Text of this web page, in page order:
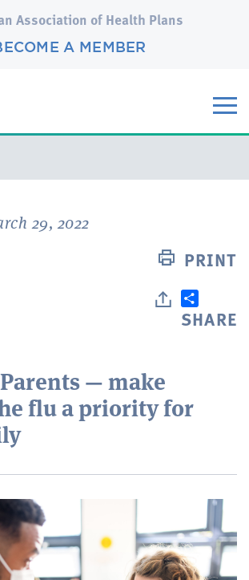
Association of Health Plans
A MEMBER
29, 2022
PRINT
SHARE
— make
flu a priority for